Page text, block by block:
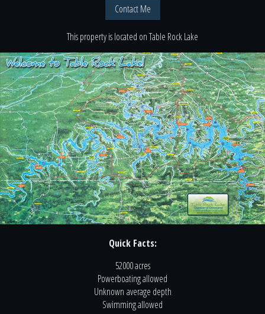
Contact Me
This property is located onTable Rock Lake
Quick Facts:
52000 acres
Powerboatingallowed
Unknown average depth
Swimmingallowed